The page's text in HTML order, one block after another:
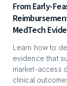
From Early-
MedTech
Learn how to
evidence that
market-access
clinical